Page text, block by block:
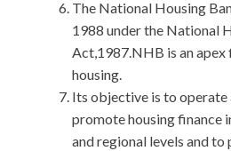
The National Housing
1988 under the National
Act,1987.NHB is an
housing.
Its objective is to operate
promote housing finance
and regional levels and